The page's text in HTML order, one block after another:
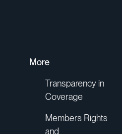
More
Transparency in
Coverage
Members Rights
and